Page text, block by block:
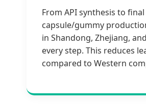
From API synthesis to final
capsule/gummy
in Shandong, Zhejiang,
every step. This reduces
compared to Western